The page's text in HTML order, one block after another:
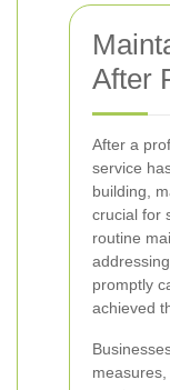
After
After a
service
building,
crucial for
routine
promptly
achieved